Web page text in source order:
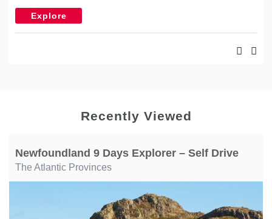
Explore
Recently Viewed
Newfoundland 9 Days Explorer – Self Drive
The Atlantic Provinces